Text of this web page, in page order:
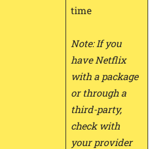
time
Note: If you
have Netflix
with a package
or through a
third-party,
check with
your provider